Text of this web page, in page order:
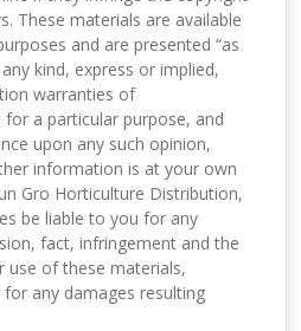
These materials are available
and are presented “as
kind, express or implied,
warranties of
a particular purpose, and
upon any such opinion,
information is at your own
Gro Horticulture Distribution,
be liable to you for any
fact, infringement and the
use of these materials,
any damages resulting